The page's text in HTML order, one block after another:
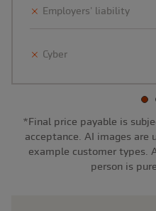
Employers' liability
Cyber
*Final price payable is
acceptance. AI images are
example customer types.
person is